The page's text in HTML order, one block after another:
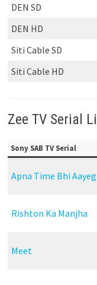
DEN SD
DEN HD
Siti Cable SD
Siti Cable HD
Zee TV Serial
Sony SAB TV Serial
Apna Time Bhi
Rishton Ka Manjha
Meet